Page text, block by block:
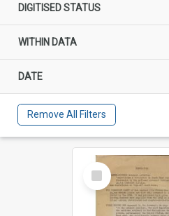
DIGITISED STATUS
WITHIN DATA
DATE
Remove All Filters
Select
Item